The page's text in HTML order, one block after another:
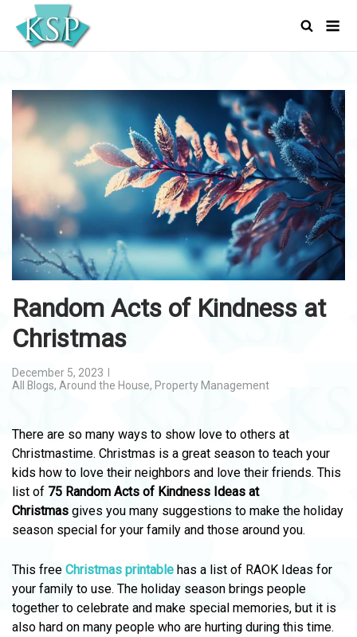
content
Random Acts of Kindness at
Christmas
December 5, 2023
All Blogs, Around the House, Property Management
There are so many ways to show love to others at
Christmastime. Christmas is a great season to teach your
kids how to love their neighbors and love their friends. This
list of 75 Random Acts of Kindness Ideas at
Christmas gives you many suggestions to make the holiday
season special for your family and those around you.
This free Christmas printable has a list of RAOK Ideas for
your family to use. The holiday season brings people
together to celebrate and make special memories, but it is
also hard on many people who are hurting during this time.